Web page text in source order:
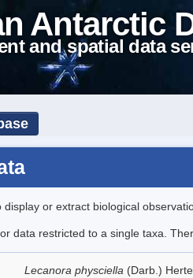
Antarctic
and spatial data
display or extract biological
data restricted to a single taxa.
Lecanora physciella (Darb.)